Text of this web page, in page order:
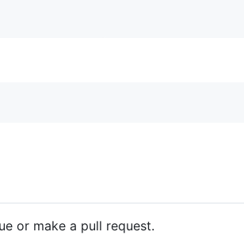
or make a pull request.